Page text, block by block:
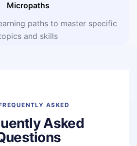
Micropaths
paths to master specific
and skills
ASKED
Asked